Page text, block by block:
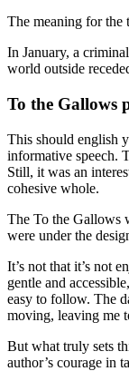
The meaning for the
In January, a
world outside
To the Gallows
This should english
informative speech.
Still, it was an
cohesive whole.
The To the Gallows
were under the
It’s not that it’s not
gentle and
easy to follow. The
moving, leaving me
But what truly sets
author’s courage in